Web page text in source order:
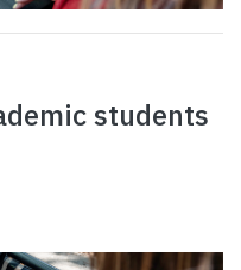
students